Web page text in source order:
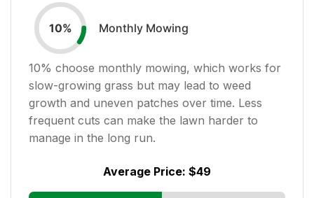
10% Monthly Mowing
10% choose monthly mowing, which works for
slow-growing grass but may lead to weed
growth and uneven patches over time. Less
frequent cuts can make the lawn harder to
manage in the long run.
Average Price: $49